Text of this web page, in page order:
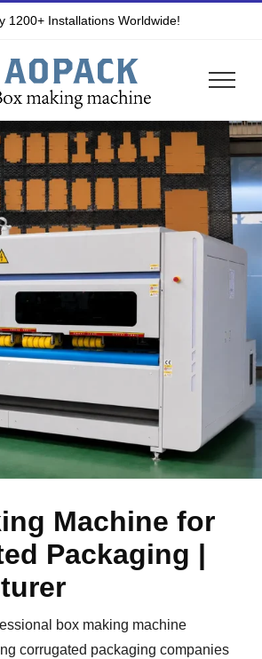
1200+ Installations Worldwide!
Machine for
Packaging |
box making machine
corrugated packaging companies